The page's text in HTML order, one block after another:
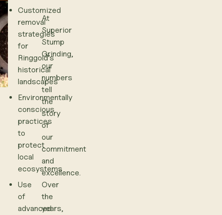
Customized
removal
strategies
for
Ringgold’s
historical
landscapes
Environmentally
conscious
practices
to
protect
local
ecosystems
Use
of
advanced
At
Superior
Stump
Grinding,
our
numbers
tell
the
story
of
our
commitment
and
excellence.
Over
the
years,